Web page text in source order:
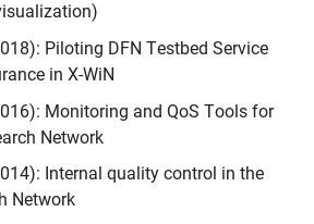
Piloting DFN Testbed Service
in X-WiN
Monitoring and QoS Tools for
Network
Internal quality control in the
Network